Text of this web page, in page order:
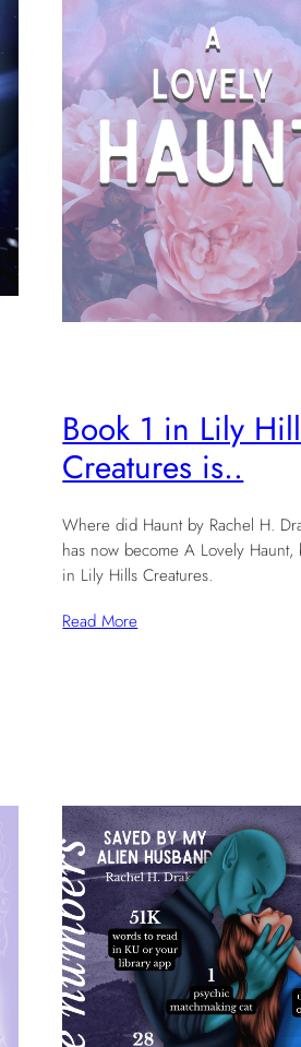
Book 1 in Lily
Creatures is..
Where did Haunt by Rachel H.
has now become A Lovely Haunt,
in Lily Hills Creatures.
Read More